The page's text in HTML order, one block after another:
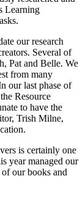
Learning
our research
Several of
Pat and Belle. We
from many
our last phase of
Resource
to have the
Trish Milne,
is certainly one
year managed our
our books and